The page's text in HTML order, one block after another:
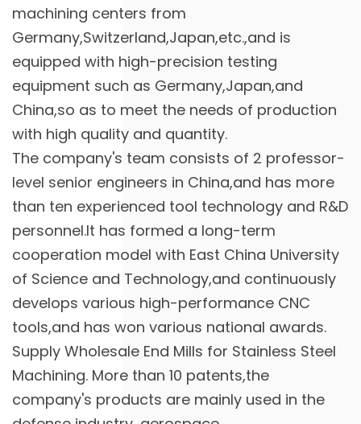
machining centers from
Germany,Switzerland,Japan,etc.,and is
equipped with high-precision testing
equipment such as Germany,Japan,and
China,so as to meet the needs of production
with high quality and quantity.
The company's team consists of 2 professor-
level senior engineers in China,and has more
than ten experienced tool technology and R&D
personnel.It has formed a long-term
cooperation model with East China University
of Science and Technology,and continuously
develops various high-performance CNC
tools,and has won various national awards.
Supply Wholesale End Mills for Stainless Steel
Machining. More than 10 patents,the
company's products are mainly used in the